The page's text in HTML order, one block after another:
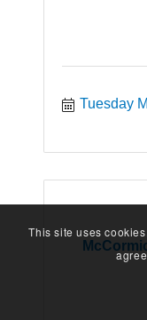
Tuesday
This site uses